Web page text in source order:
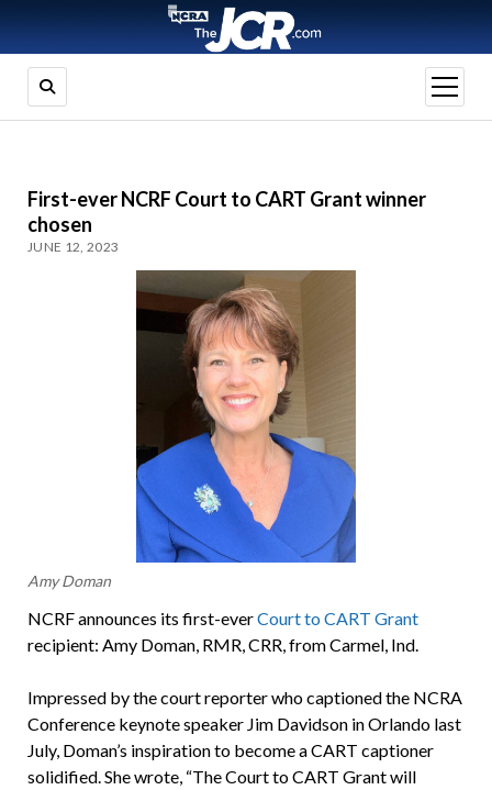
open
menu
First-ever NCRF Court to CART Grant winner
chosen
JUNE 12, 2023
Amy Doman
NCRF announces its first-everCourt to CART Grant
recipient: Amy Doman, RMR, CRR, from Carmel, Ind.
Impressed by the court reporter who captioned the NCRA
Conference keynote speaker Jim Davidson in Orlando last
July, Doman’s inspiration to become a CART captioner
solidified. She wrote, “The Court to CART Grant will